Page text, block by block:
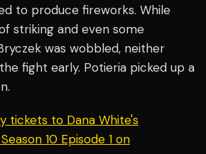
to produce fireworks. While
striking and even some
was wobbled, neither
fight early. Potieria picked up a
tickets to Dana White's
10 Episode 1 on